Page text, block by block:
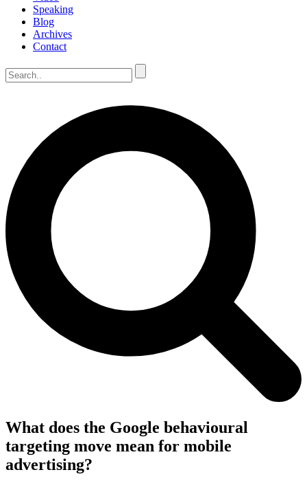
Speaking
Blog
Archives
Contact
What does the Google behavioural
targeting move mean for mobile
advertising?